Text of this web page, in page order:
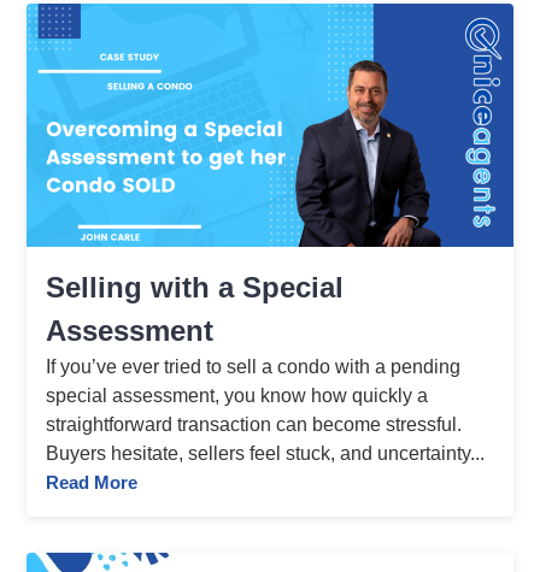
Selling with a Special
Assessment
If you’ve ever tried to sell a condo with a pending
special assessment, you know how quickly a
straightforward transaction can become stressful.
Buyers hesitate, sellers feel stuck, and uncertainty...
Read More